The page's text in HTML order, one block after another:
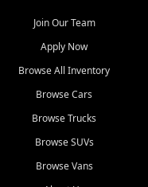
quality-inspected vehicles
GMC, Hyundai,
can drive with
our low $499 down
and on the road
Join Our Team
Apply Now
Browse All Inventory
Browse Cars
Browse Trucks
Browse SUVs
Browse Vans